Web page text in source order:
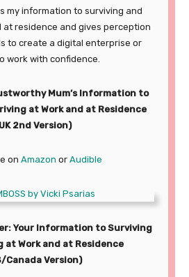
my information to surviving and
at residence and gives perception
to create a digital enterprise or
work with confidence.
Mum’s Information to
at Work and at Residence
2nd Version)
on Amazon or Audible
Your Information to Surviving
at Work and at Residence
Canada Version)